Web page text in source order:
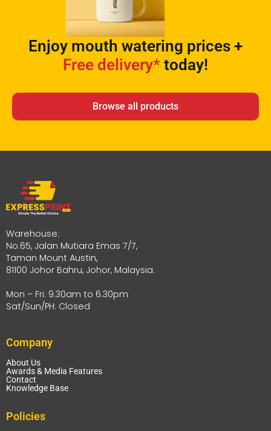
Enjoy mouth watering prices +
Free delivery* today!
Browse all products
Warehouse:
No.65, Jalan Mutiara Emas 7/7,
Taman Mount Austin,
81100 Johor Bahru, Johor, Malaysia.
Mon – Fri: 9.30am to 6.30pm
Sat/Sun/PH: Closed
Company
About Us
Awards & Media Features
Contact
Knowledge Base
Policies